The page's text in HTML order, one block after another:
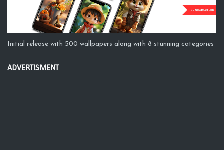
Initial release with 500 wallpapers along with 8 stunning categories
ADVERTISMENT